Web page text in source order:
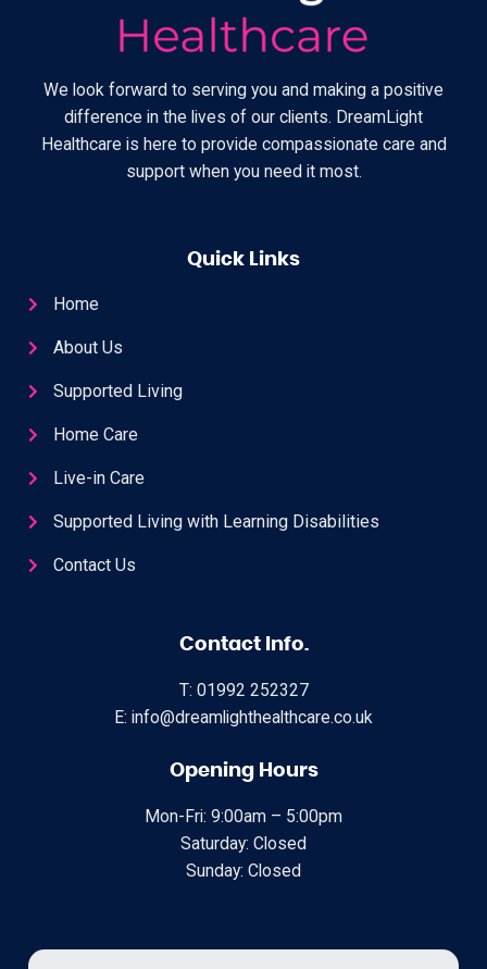
We look forward to serving you and making a positive
difference in the lives of our clients. DreamLight
Healthcare is here to provide compassionate care and
support when you need it most.
Quick Links
Home
About Us
Supported Living
Home Care
Live-in Care
Supported Living with Learning Disabilities
Contact Us
Contact Info.
T: 01992 252327
E: info@dreamlighthealthcare.co.uk
Opening Hours
Mon-Fri: 9:00am – 5:00pm
Saturday: Closed
Sunday: Closed